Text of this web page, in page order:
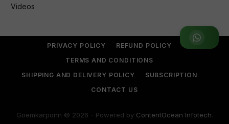
Join WhatsApp Group
Videos
PRIVACY POLICY
REFUND POLICY
TERMS AND CONDITIONS
SHIPPING AND DELIVERY POLICY
SUBSCRIPTION
CONTACT US
Goemkarponn © 2026 - Powered by ContentOcean Infotech.